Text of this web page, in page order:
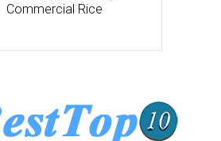
Commercial Rice